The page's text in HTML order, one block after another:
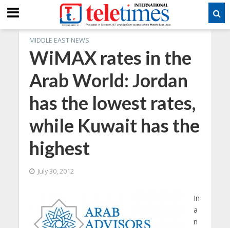
MIDDLE EAST NEWS
WiMAX rates in the
Arab World: Jordan
has the lowest rates,
while Kuwait has the
highest
July 30, 2012
In
a
n